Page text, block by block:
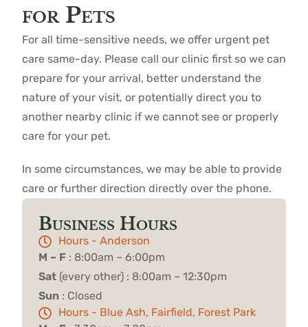
for Pets
For all time-sensitive needs, we offer urgent pet
care same-day. Please call our clinic first so we can
prepare for your arrival, better understand the
nature of your visit, or potentially direct you to
another nearby clinic if we cannot see or properly
care for your pet.
In some circumstances, we may be able to provide
care or further direction directly over the phone.
Business Hours
Hours - Anderson
M – F : 8:00am – 6:00pm
Sat (every other) : 8:00am – 12:30pm
Sun : Closed
Hours - Blue Ash, Fairfield, Forest Park